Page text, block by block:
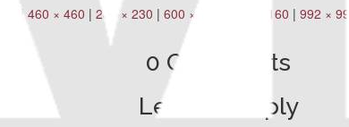
| 460 × 460 | 230 × 230 | 600 × 600 160 × 160 | 992 × 992
0 Comments
Leave a Reply